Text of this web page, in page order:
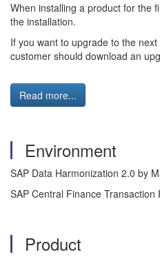
When installing a product for the
the installation.
If you want to upgrade to the
customer should download an
Read more...
Environment
SAP Data Harmonization 2.0 by
SAP Central Finance
Product